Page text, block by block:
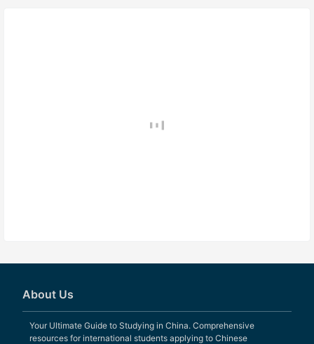
About Us
Your Ultimate Guide to Studying in China. Comprehensive
resources for international students applying to Chinese